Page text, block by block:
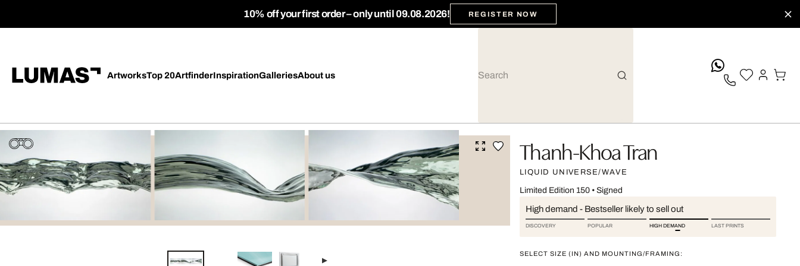
10% off your first order – only until 09.08.2026! REGISTER NOW
ArtworksTop 20ArtfinderInspirationGalleriesAbout us
Thanh-Khoa Tran
LIQUID UNIVERSE/WAVE
Limited Edition 150• Signed
High demand - Bestseller likely to sell out
DISCOVERY POPULAR HIGH DEMAND LAST PRINTS
SELECT SIZE (IN) AND MOUNTING/FRAMING: